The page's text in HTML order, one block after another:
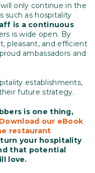
only continue in the
such as hospitality
is a continuous
is wide open. By
pleasant, and efficient
ambassadors and
establishments,
future strategy.
is one thing,
Download our eBook
restaurant
your hospitality
that potential
love.